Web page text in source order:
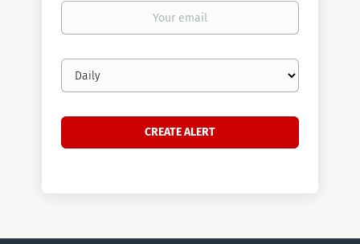
Your
Email
frequency